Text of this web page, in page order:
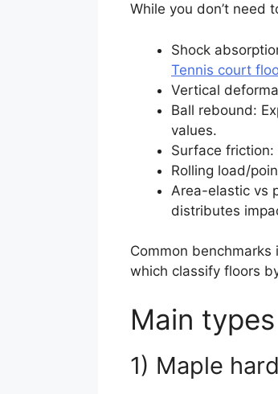
While you don’t need
Shock
Tennis court
Vertical
Ball rebound:
values.
Surface
Rolling load/
Area-elastic vs
distributes
Common
which classify floors
Main
1) Maple